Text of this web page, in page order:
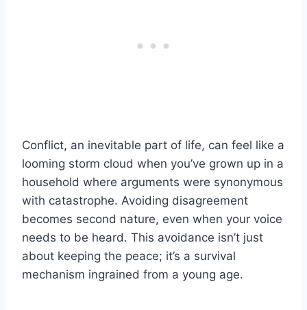
Conflict, an inevitable part of life, can feel like a
looming storm cloud when you’ve grown up in a
household where arguments were synonymous
with catastrophe. Avoiding disagreement
becomes second nature, even when your voice
needs to be heard. This avoidance isn’t just
about keeping the peace; it’s a survival
mechanism ingrained from a young age.